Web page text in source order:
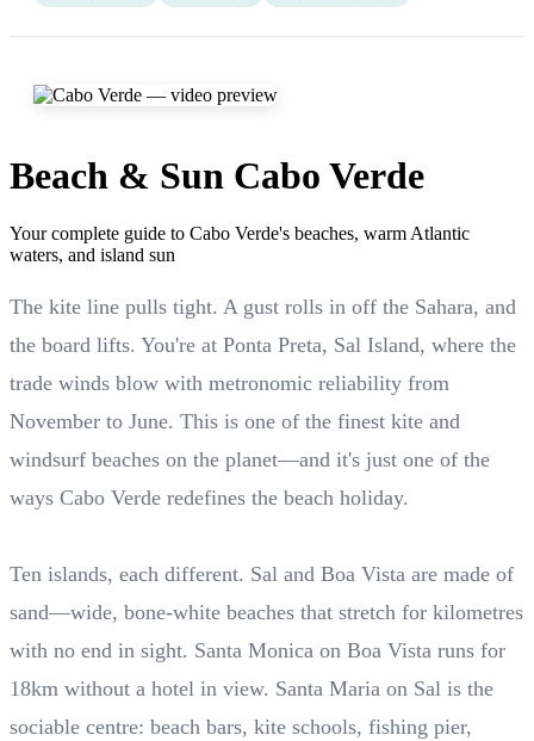
Beach & Sun Cabo Verde
Your complete guide to Cabo Verde's beaches, warm Atlantic
waters, and island sun
The kite line pulls tight. A gust rolls in off the Sahara, and
the board lifts. You're at Ponta Preta, Sal Island, where the
trade winds blow with metronomic reliability from
November to June. This is one of the finest kite and
windsurf beaches on the planet—and it's just one of the
ways Cabo Verde redefines the beach holiday.
Ten islands, each different. Sal and Boa Vista are made of
sand—wide, bone-white beaches that stretch for kilometres
with no end in sight. Santa Monica on Boa Vista runs for
18km without a hotel in view. Santa Maria on Sal is the
sociable centre: beach bars, kite schools, fishing pier,